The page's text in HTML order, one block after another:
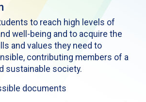
to reach high levels of
well-being and to acquire the
and values they need to
contributing members of a
sustainable society.
documents